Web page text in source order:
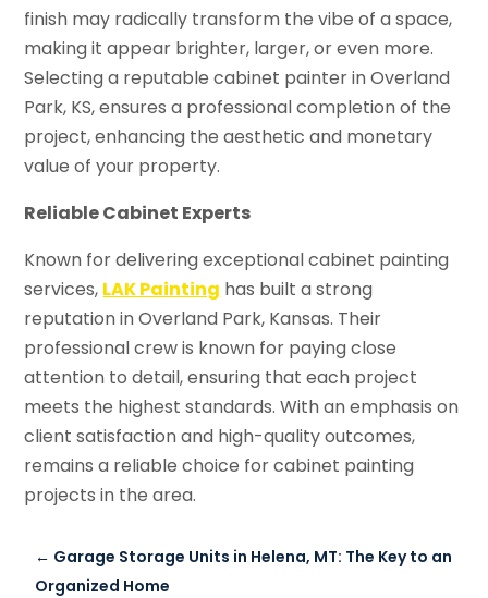
finish may radically transform the vibe of a space,
making it appear brighter, larger, or even more.
Selecting a reputable cabinet painter in Overland
Park, KS, ensures a professional completion of the
project, enhancing the aesthetic and monetary
value of your property.
Reliable Cabinet Experts
Known for delivering exceptional cabinet painting
services, LAK Painting has built a strong
reputation in Overland Park, Kansas. Their
professional crew is known for paying close
attention to detail, ensuring that each project
meets the highest standards. With an emphasis on
client satisfaction and high-quality outcomes,
remains a reliable choice for cabinet painting
projects in the area.
← Garage Storage Units in Helena, MT: The Key to an
Organized Home